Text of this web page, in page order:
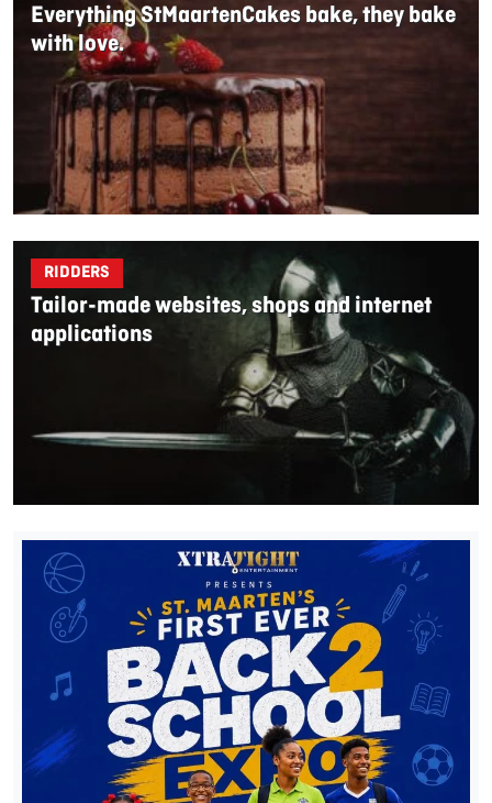
Everything StMaartenCakes bake, they bake
with love.
RIDDERS
Tailor-made websites, shops and internet
applications